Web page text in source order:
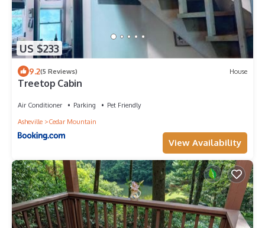
US $233
9.2(5 Reviews) House
Treetop Cabin
Air Conditioner Parking
Pet Friendly
Asheville
Cedar Mountain
View Availability